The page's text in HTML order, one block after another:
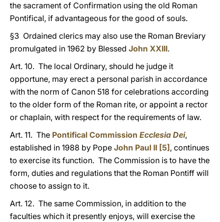
the sacrament of Confirmation using the old Roman
Pontifical, if advantageous for the good of souls.
§3 Ordained clerics may also use the Roman Breviary
promulgated in 1962 by Blessed John XXIII.
Art. 10. The local Ordinary, should he judge it
opportune, may erect a personal parish in accordance
with the norm of Canon 518 for celebrations according
to the older form of the Roman rite, or appoint a rector
or chaplain, with respect for the requirements of law.
Art. 11. The Pontifical Commission Ecclesia Dei,
established in 1988 by Pope John Paul II [5] , continues
to exercise its function. The Commission is to have the
form, duties and regulations that the Roman Pontiff will
choose to assign to it.
Art. 12. The same Commission, in addition to the
faculties which it presently enjoys, will exercise the